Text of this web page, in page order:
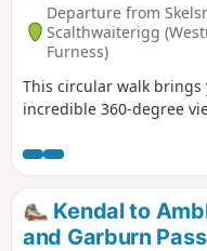
Departure from
Scalthwaiterigg
Furness)
This circular walk brings
incredible 360-degree
Kendal to
and Garburn Pass